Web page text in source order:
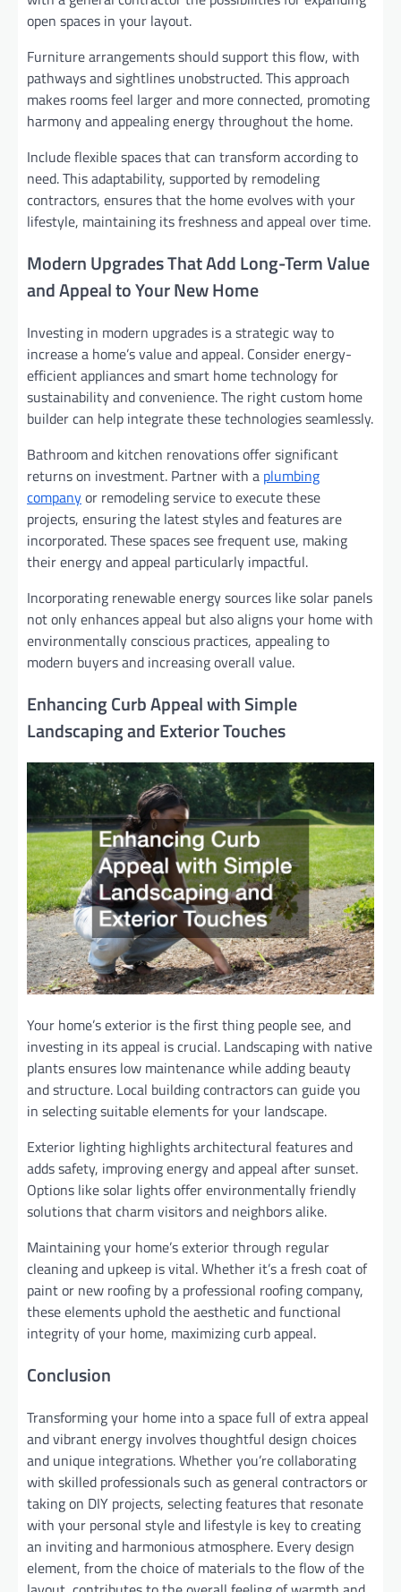
open spaces in your layout.
Furniture arrangements should support this flow, with
pathways and sightlines unobstructed. This approach
makes rooms feel larger and more connected, promoting
harmony and appealing energy throughout the home.
Include flexible spaces that can transform according to
need. This adaptability, supported by remodeling
contractors, ensures that the home evolves with your
lifestyle, maintaining its freshness and appeal over time.
Modern Upgrades That Add Long-Term Value
and Appeal to Your New Home
Investing in modern upgrades is a strategic way to
increase a home’s value and appeal. Consider energy-
efficient appliances and smart home technology for
sustainability and convenience. The right custom home
builder can help integrate these technologies seamlessly.
Bathroom and kitchen renovations offer significant
returns on investment. Partner with a plumbing
companyor remodeling service to execute these
projects, ensuring the latest styles and features are
incorporated. These spaces see frequent use, making
their energy and appeal particularly impactful.
Incorporating renewable energy sources like solar panels
not only enhances appeal but also aligns your home with
environmentally conscious practices, appealing to
modern buyers and increasing overall value.
Enhancing Curb Appeal with Simple
Landscaping and Exterior Touches
Your home’s exterior is the first thing people see, and
investing in its appeal is crucial. Landscaping with native
plants ensures low maintenance while adding beauty
and structure. Local building contractors can guide you
in selecting suitable elements for your landscape.
Exterior lighting highlights architectural features and
adds safety, improving energy and appeal after sunset.
Options like solar lights offer environmentally friendly
solutions that charm visitors and neighbors alike.
Maintaining your home’s exterior through regular
cleaning and upkeep is vital. Whether it’s a fresh coat of
paint or new roofing by a professional roofing company,
these elements uphold the aesthetic and functional
integrity of your home, maximizing curb appeal.
Conclusion
Transforming your home into a space full of extra appeal
and vibrant energy involves thoughtful design choices
and unique integrations. Whether you’re collaborating
with skilled professionals such as general contractors or
taking on DIY projects, selecting features that resonate
with your personal style and lifestyle is key to creating
an inviting and harmonious atmosphere. Every design
element, from the choice of materials to the flow of the